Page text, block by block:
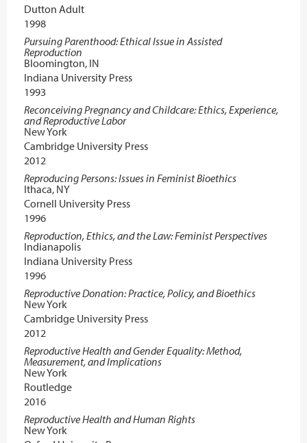
Dutton Adult
1998
Pursuing Parenthood: Ethical Issue in Assisted
Reproduction
Bloomington, IN
Indiana University Press
1993
Reconceiving Pregnancy and Childcare: Ethics, Experience,
and Reproductive Labor
New York
Cambridge University Press
2012
Reproducing Persons: Issues in Feminist Bioethics
Ithaca, NY
Cornell University Press
1996
Reproduction, Ethics, and the Law: Feminist Perspectives
Indianapolis
Indiana University Press
1996
Reproductive Donation: Practice, Policy, and Bioethics
New York
Cambridge University Press
2012
Reproductive Health and Gender Equality: Method,
Measurement, and Implications
New York
Routledge
2016
Reproductive Health and Human Rights
New York